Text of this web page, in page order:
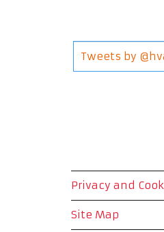
Tweets by
Privacy and
Site Map